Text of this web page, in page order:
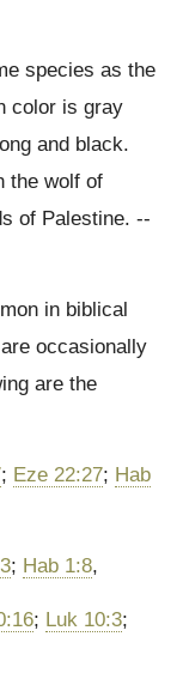
species as the
color is gray
and black.
the wolf of
of Palestine. --
in biblical
occasionally
are the
; Eze 22:27; Hab
; Hab 1:8,
; Luk 10:3;